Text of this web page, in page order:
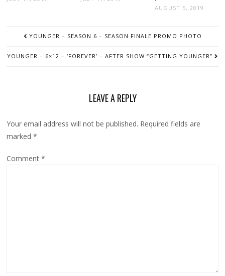
AUGUST 5, 2019
NAVIGATION
YOUNGER – SEASON 6 – SEASON FINALE PROMO PHOTO
YOUNGER – 6×12 – ‘FOREVER’ – AFTER SHOW “GETTING YOUNGER”
LEAVE A REPLY
Your email address will not be published. Required fields are
marked*
Comment*